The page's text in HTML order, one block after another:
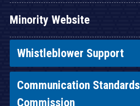
Minority Website
Whistleblower Support
Communication Standards
Commission